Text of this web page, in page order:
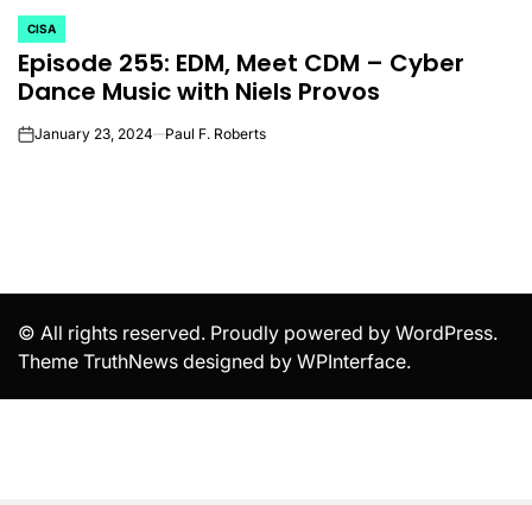
POSTED
IN
CISA
Episode 255: EDM, Meet CDM – Cyber
Dance Music with Niels Provos
onJanuary 23, 2024 Paul F. Roberts
© All rights reserved. Proudly powered by WordPress.
Theme TruthNews designed by WPInterface.